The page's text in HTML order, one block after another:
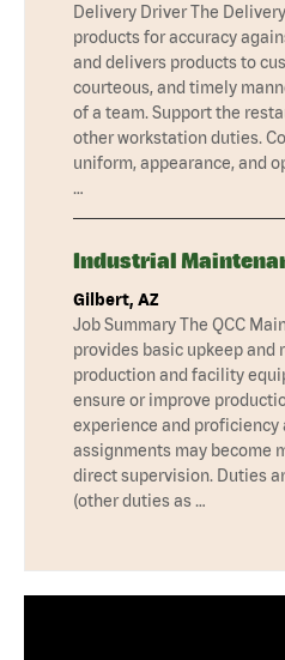
Delivery Driver The
products for accuracy
and delivers products to
courteous, and timely
of a team. Support the
other workstation duties.
uniform, appearance, and
…
Industrial
Gilbert, AZ
Job Summary The QCC
provides basic upkeep and
production and facility
ensure or improve
experience and proficiency
assignments may become
direct supervision. Duties
(other duties as …